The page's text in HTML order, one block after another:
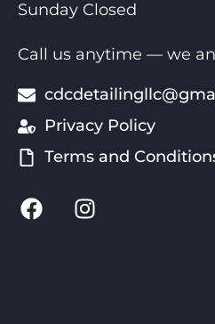
Sunday Closed
Call us anytime — we
Privacy Policy
Terms and